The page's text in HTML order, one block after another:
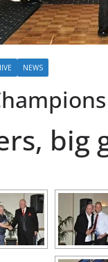
NEWS
big